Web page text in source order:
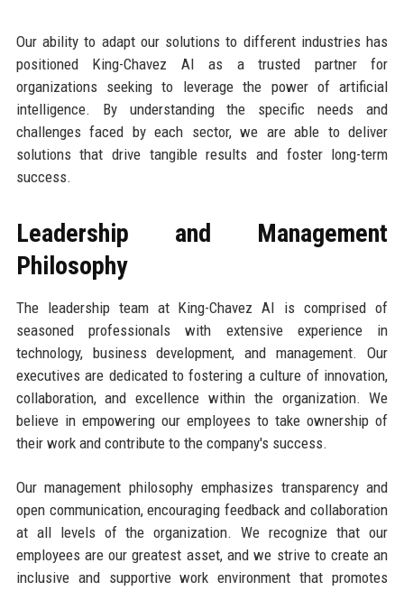
Our ability to adapt our solutions to different industries has
positioned King-Chavez AI as a trusted partner for
organizations seeking to leverage the power of artificial
intelligence. By understanding the specific needs and
challenges faced by each sector, we are able to deliver
solutions that drive tangible results and foster long-term
success.
Leadership and Management
Philosophy
The leadership team at King-Chavez AI is comprised of
seasoned professionals with extensive experience in
technology, business development, and management. Our
executives are dedicated to fostering a culture of innovation,
collaboration, and excellence within the organization. We
believe in empowering our employees to take ownership of
their work and contribute to the company's success.
Our management philosophy emphasizes transparency and
open communication, encouraging feedback and collaboration
at all levels of the organization. We recognize that our
employees are our greatest asset, and we strive to create an
inclusive and supportive work environment that promotes